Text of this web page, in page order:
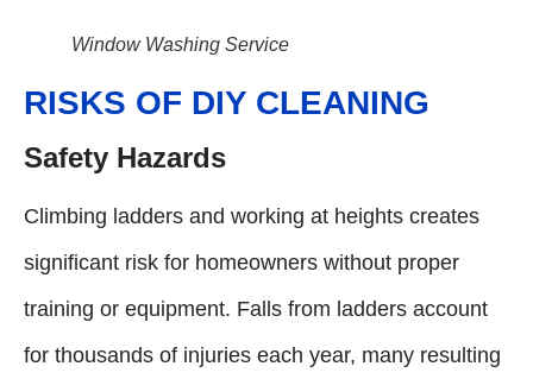
Window Washing Service
RISKS OF DIY CLEANING
Safety Hazards
Climbing ladders and working at heights creates
significant risk for homeowners without proper
training or equipment. Falls from ladders account
for thousands of injuries each year, many resulting